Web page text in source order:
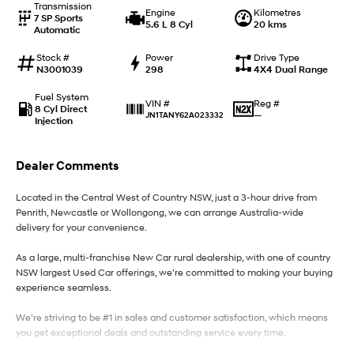
IONIQ 9
EV range, coming soon.
KONA Hybrid
Car of the Year 2025. Discover the wonder of space.
Performance
i20 N
Never just drive.
i30 N
Available now.
Never just drive.
Hatch and Sedans
i30 N Line
Available now.
i30 Sedan
Remarkable is just the start.
Transmission
7 SP Sports
Automatic
Engine
5.6 L 8 Cyl
Kilometres
20 kms
Stock #
N3001039
Power
298
Drive Type
4X4 Dual Range
Fuel System
8 Cyl Direct
Injection
VIN #
JN1TANY62A023332
Reg #
—
Dealer Comments
Located in the Central West of Country NSW, just a 3-hour drive from
Penrith, Newcastle or Wollongong, we can arrange Australia-wide
delivery for your convenience.
As a large, multi-franchise New Car rural dealership, with one of country
NSW largest Used Car offerings, we’re committed to making your buying
experience seamless.
We’re striving to be #1 in sales and customer satisfaction, which means
you get exceptional deals and outstanding service every time.